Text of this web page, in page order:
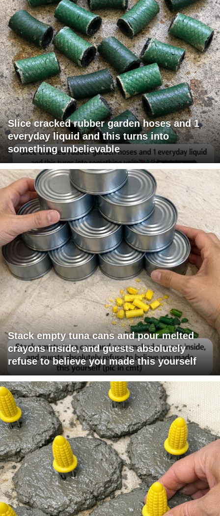
Slice cracked rubber garden hoses and 1
everyday liquid and this turns into
something unbelievable
Stack empty tuna cans and pour melted
crayons inside, and guests absolutely
refuse to believe you made this yourself